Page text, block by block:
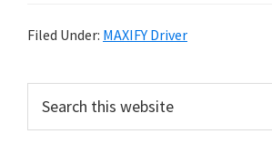
r
a
o
Filed Under: MAXIFY Driver
r